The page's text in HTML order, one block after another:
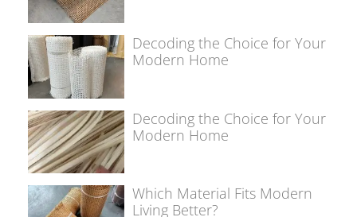
Decoding the Choice for Your
Modern Home
Decoding the Choice for Your
Modern Home
Which Material Fits Modern
Living Better?